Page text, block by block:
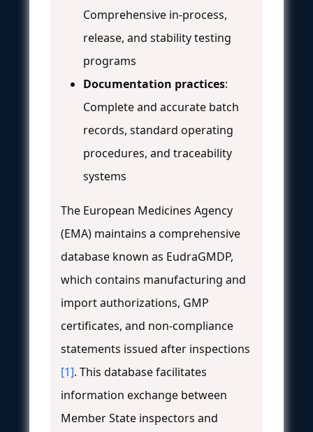
Comprehensive in-process,
release, and stability testing
programs
Documentation practices:
Complete and accurate batch
records, standard operating
procedures, and traceability
systems
The European Medicines Agency
(EMA) maintains a comprehensive
database known as EudraGMDP,
which contains manufacturing and
import authorizations, GMP
certificates, and non-compliance
statements issued after inspections
[1]. This database facilitates
information exchange between
Member State inspectors and